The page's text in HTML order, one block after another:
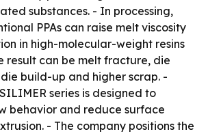
substances. - In processing,
PPAs can raise melt viscosity
in high-molecular-weight resins
result can be melt fracture, die
die build-up and higher scrap. -
series is designed to
behavior and reduce surface
- The company positions the